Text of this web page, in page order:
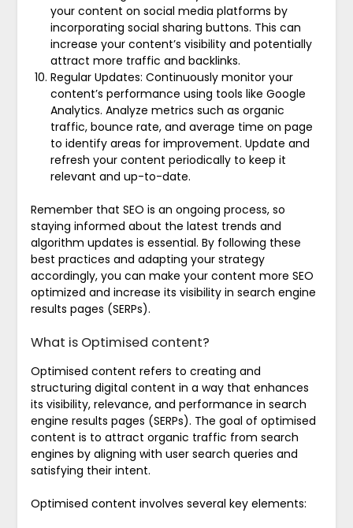
your content on social media platforms by
incorporating social sharing buttons. This can
increase your content’s visibility and potentially
attract more traffic and backlinks.
Regular Updates: Continuously monitor your
content’s performance using tools like Google
Analytics. Analyze metrics such as organic
traffic, bounce rate, and average time on page
to identify areas for improvement. Update and
refresh your content periodically to keep it
relevant and up-to-date.
Remember that SEO is an ongoing process, so
staying informed about the latest trends and
algorithm updates is essential. By following these
best practices and adapting your strategy
accordingly, you can make your content more SEO
optimized and increase its visibility in search engine
results pages (SERPs).
What is Optimised content?
Optimised content refers to creating and
structuring digital content in a way that enhances
its visibility, relevance, and performance in search
engine results pages (SERPs). The goal of optimised
content is to attract organic traffic from search
engines by aligning with user search queries and
satisfying their intent.
Optimised content involves several key elements: